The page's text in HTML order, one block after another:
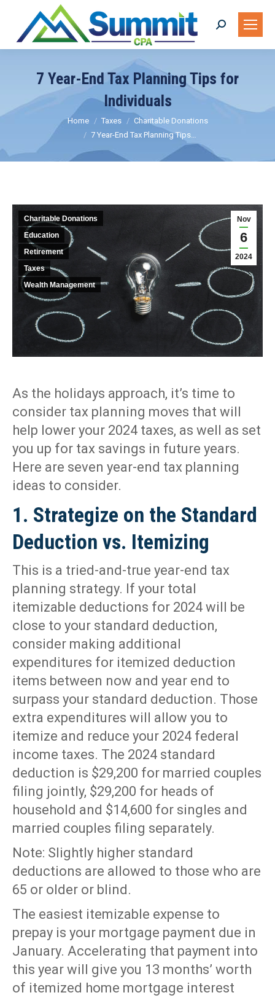
Search:
7 Year-End Tax Planning Tips for
Individuals
You are here:
Home Taxes
Charitable Donations
7 Year-End Tax Planning Tips…
Nov
6
2024
Charitable Donations
Education
Retirement
Taxes
Wealth Management
As the holidays approach, it’s time to
consider tax planning moves that will
help lower your 2024 taxes, as well as set
you up for tax savings in future years.
Here are seven year-end tax planning
ideas to consider.
1. Strategize on the Standard
Deduction vs. Itemizing
This is a tried-and-true year-end tax
planning strategy. If your total
itemizable deductions for 2024 will be
close to your standard deduction,
consider making additional
expenditures for itemized deduction
items between now and year end to
surpass your standard deduction. Those
extra expenditures will allow you to
itemize and reduce your 2024 federal
income taxes. The 2024 standard
deduction is $29,200 for married couples
filing jointly, $29,200 for heads of
household and $14,600 for singles and
married couples filing separately.
Note: Slightly higher standard
deductions are allowed to those who are
65 or older or blind.
The easiest itemizable expense to
prepay is your mortgage payment due in
January. Accelerating that payment into
this year will give you 13 months’ worth
of itemized home mortgage interest